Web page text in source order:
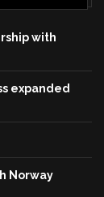
with
expanded
Norway